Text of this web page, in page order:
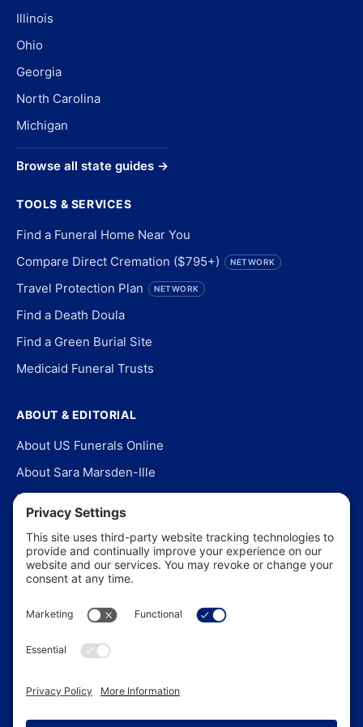
Illinois
Ohio
Georgia
North Carolina
Michigan
Browse all state guides →
TOOLS & SERVICES
Find a Funeral Home Near You
Compare Direct Cremation ($795+)
NETWORK
Travel Protection Plan NETWORK
Find a Death Doula
Find a Green Burial Site
Medicaid Funeral Trusts
ABOUT & EDITORIAL
About US Funerals Online
About Sara Marsden-Ille
Editorial Policy
Our Story
Contact Us
In the News